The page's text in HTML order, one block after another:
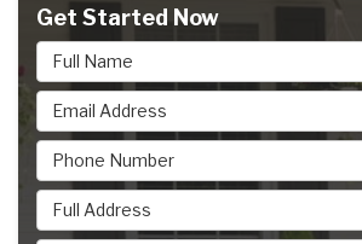
Get Started Now
Full Name
Email Address
Phone Number
Full Address